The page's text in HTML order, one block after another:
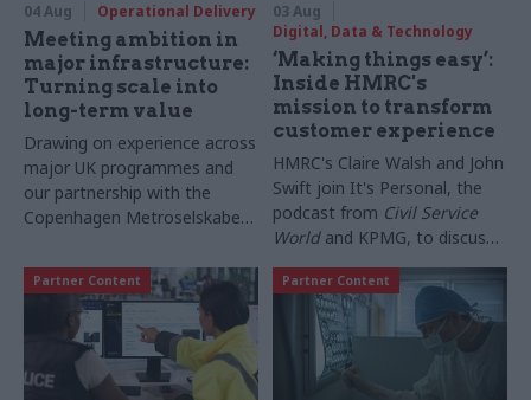
04 Aug Operational Delivery
Meeting ambition in
major infrastructure:
Turning scale into
long-term value
Drawing on experience across
major UK programmes and
our partnership with the
Copenhagen Metroselskabet,
Primault, and Ed Savage
explain why the future of
infrastructure delivery
depends on the depth of early
discovery and design
03 Aug
Digital, Data & Technology
‘Making things easy’:
Inside HMRC's
mission to transform
customer experience
HMRC's Claire Walsh and John
Swift join It's Personal, the
podcast from Civil Service
Worldand KPMG, to discuss
everything from overhauling
support for bereaved
taxpayers to lessons
borrowed from the private
sector, and why technology
may be just 20% of the
Partner Content Partner Content